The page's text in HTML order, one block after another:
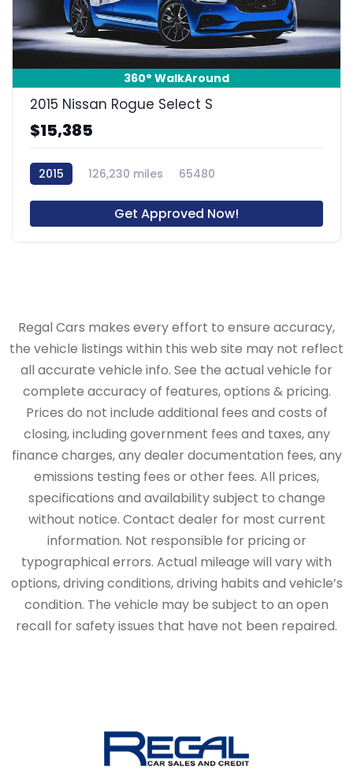
360° WalkAround
2015 Nissan Rogue Select S
$15,385
2015 126,230 miles 65480
Get Approved Now!
Regal Cars makes every effort to ensure accuracy,
the vehicle listings within this web site may not reflect
all accurate vehicle info. See the actual vehicle for
complete accuracy of features, options & pricing.
Prices do not include additional fees and costs of
closing, including government fees and taxes, any
finance charges, any dealer documentation fees, any
emissions testing fees or other fees. All prices,
specifications and availability subject to change
without notice. Contact dealer for most current
information. Not responsible for pricing or
typographical errors. Actual mileage will vary with
options, driving conditions, driving habits and vehicle’s
condition. The vehicle may be subject to an open
recall for safety issues that have not been repaired.